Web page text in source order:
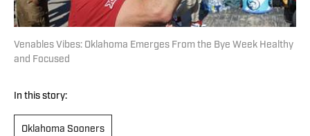
Venables Vibes: Oklahoma Emerges From the Bye Week Healthy
and Focused
In this story:
Oklahoma Sooners